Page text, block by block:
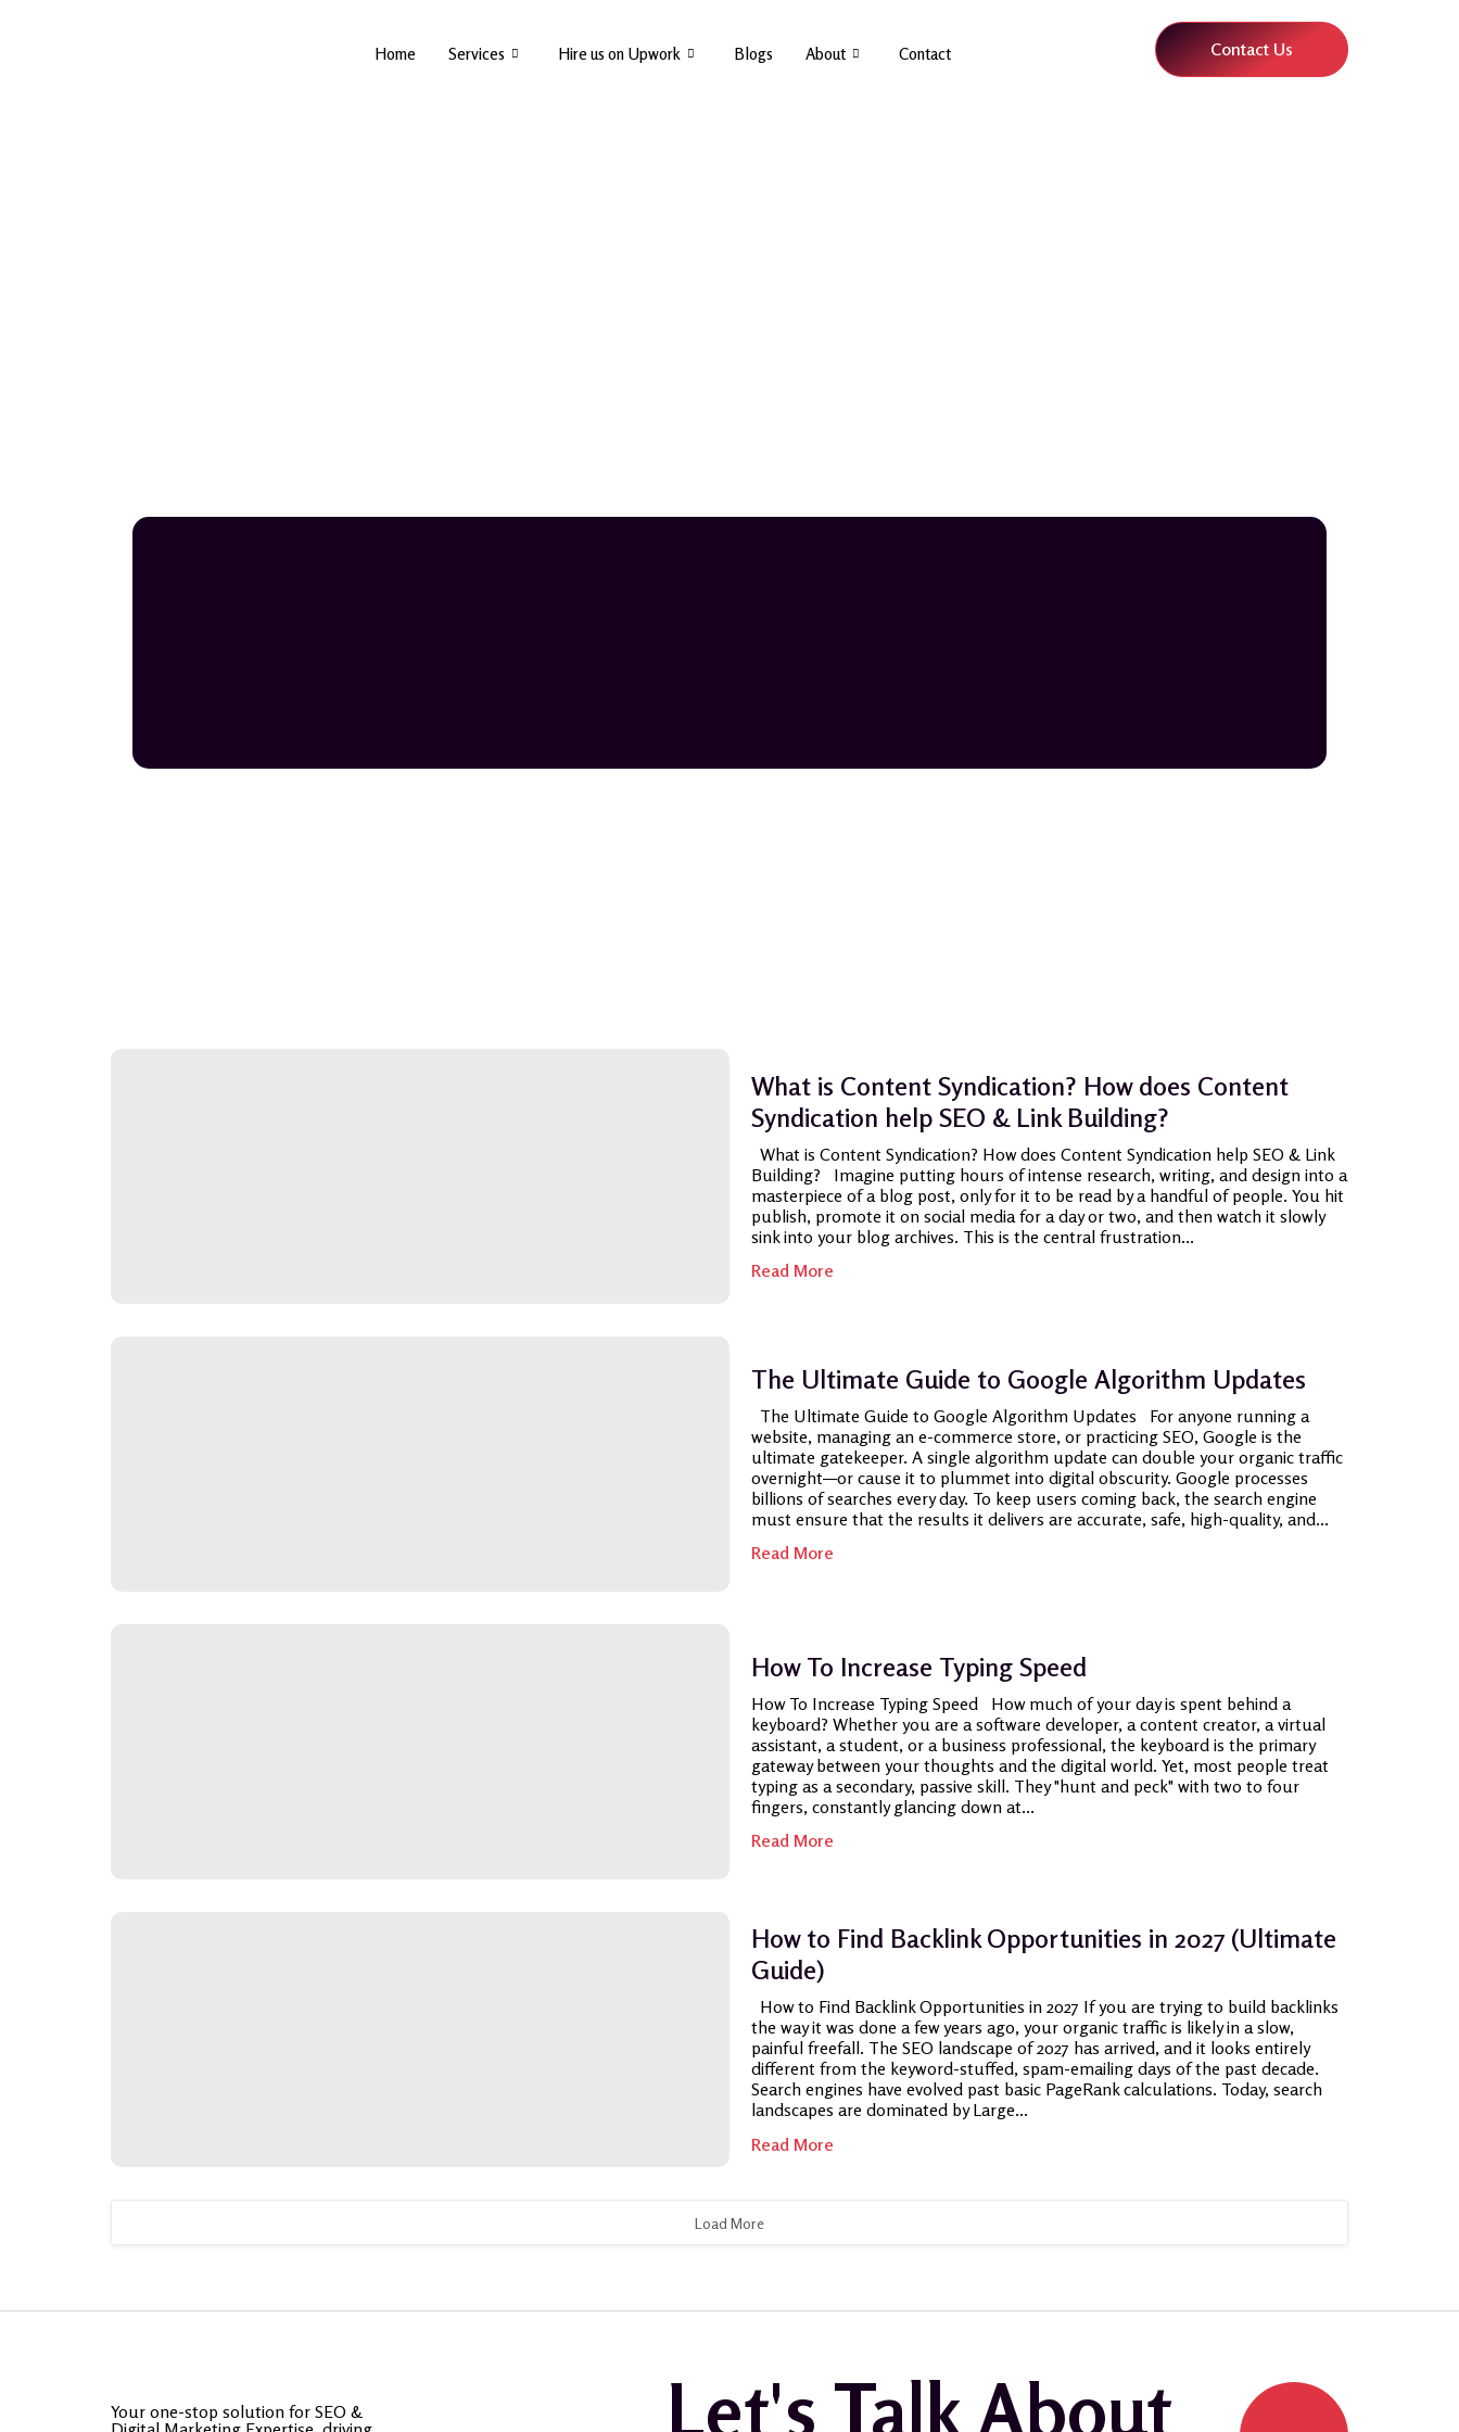
Home Services Hire us on Upwork Blogs About Contact Contact Us
What is Content Syndication? How does Content
Syndication help SEO & Link Building?
What is Content Syndication? How does Content Syndication help SEO & Link
Building? Imagine putting hours of intense research, writing, and design into a
masterpiece of a blog post, only for it to be read by a handful of people. You hit
publish, promote it on social media for a day or two, and then watch it slowly
sink into your blog archives. This is the central frustration...
Read More
The Ultimate Guide to Google Algorithm Updates
The Ultimate Guide to Google Algorithm Updates For anyone running a
website, managing an e-commerce store, or practicing SEO, Google is the
ultimate gatekeeper. A single algorithm update can double your organic traffic
overnight—or cause it to plummet into digital obscurity. Google processes
billions of searches every day. To keep users coming back, the search engine
must ensure that the results it delivers are accurate, safe, high-quality, and...
Read More
How To Increase Typing Speed
How To Increase Typing Speed How much of your day is spent behind a
keyboard? Whether you are a software developer, a content creator, a virtual
assistant, a student, or a business professional, the keyboard is the primary
gateway between your thoughts and the digital world. Yet, most people treat
typing as a secondary, passive skill. They "hunt and peck" with two to four
fingers, constantly glancing down at...
Read More
How to Find Backlink Opportunities in 2027 (Ultimate
Guide)
How to Find Backlink Opportunities in 2027 If you are trying to build backlinks
the way it was done a few years ago, your organic traffic is likely in a slow,
painful freefall. The SEO landscape of 2027 has arrived, and it looks entirely
different from the keyword-stuffed, spam-emailing days of the past decade.
Search engines have evolved past basic PageRank calculations. Today, search
landscapes are dominated by Large...
Read More
Load More
Your one-stop solution for SEO &
Let's Talk About